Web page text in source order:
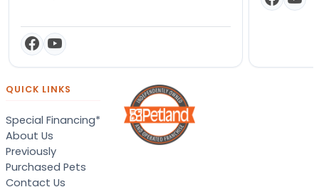
QUICK LINKS
Special Financing*
About Us
Previously
Purchased Pets
Contact Us